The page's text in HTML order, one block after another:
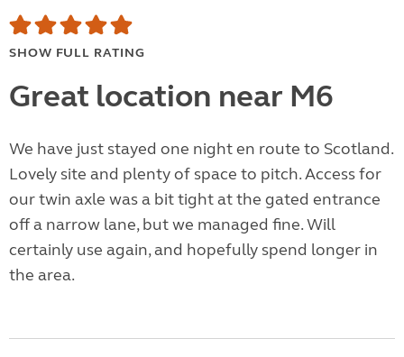
SHOW FULL RATING
Great location near M6
We have just stayed one night en route to Scotland.
Lovely site and plenty of space to pitch. Access for
our twin axle was a bit tight at the gated entrance
off a narrow lane, but we managed fine. Will
certainly use again, and hopefully spend longer in
the area.